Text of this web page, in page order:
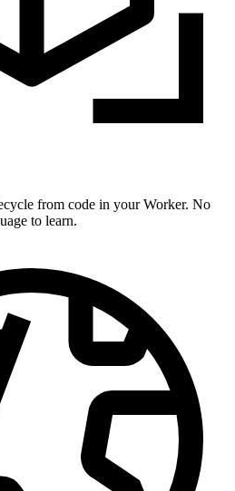
from code in your Worker. No
to learn.